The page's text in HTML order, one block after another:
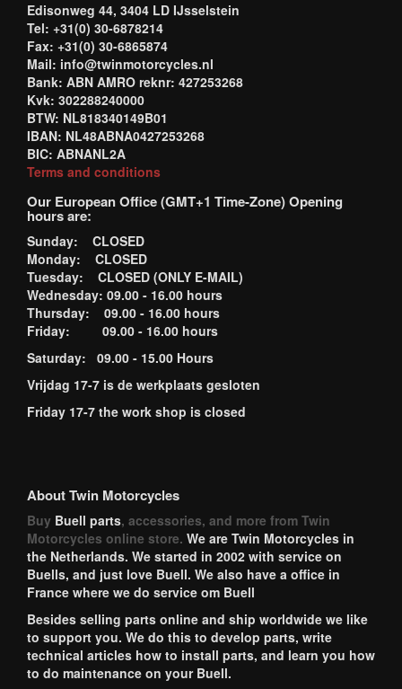
Edisonweg 44, 3404 LD IJsselstein
Tel: +31(0) 30-6878214
Fax: +31(0) 30-6865874
Mail: info@twinmotorcycles.nl
Bank: ABN AMRO reknr: 427253268
Kvk: 302288240000
BTW: NL818340149B01
IBAN: NL48ABNA0427253268
BIC: ABNANL2A
Terms and conditions
Our European Office (GMT+1 Time-Zone) Opening
hours are:
Sunday: CLOSED
Monday: CLOSED
Tuesday: CLOSED (ONLY E-MAIL)
Wednesday: 09.00 - 16.00 hours
Thursday: 09.00 - 16.00 hours
Friday: 09.00 - 16.00 hours
Saturday: 09.00 - 15.00 Hours
Vrijdag 17-7 is de werkplaats gesloten
Friday 17-7 the work shop is closed
About Twin Motorcycles
Buy Buell parts, accessories, and more from Twin
Motorcycles online store. We are Twin Motorcycles in
the Netherlands. We started in 2002 with service on
Buells, and just love Buell. We also have a office in
France where we do service om Buell
Besides selling parts online and ship worldwide we like
to support you. We do this to develop parts, write
technical articles how to install parts, and learn you how
to do maintenance on your Buell.